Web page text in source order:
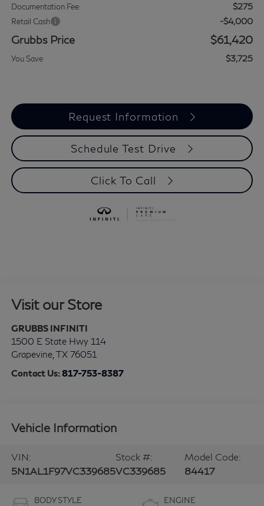
Documentation Fee: $275
Retail Cash -$4,000
Grubbs Price $61,420
You Save $3,725
Request Information
Schedule Test Drive
Click To Call
Visit our Store
GRUBBS INFINITI
1500 E State Hwy 114
Grapevine, TX 76051
Contact Us:817-753-8387
Vehicle Information
VIN:
5N1AL1F97VC339685
Stock #:
VC339685
Model Code:
84417
BODY STYLE ENGINE